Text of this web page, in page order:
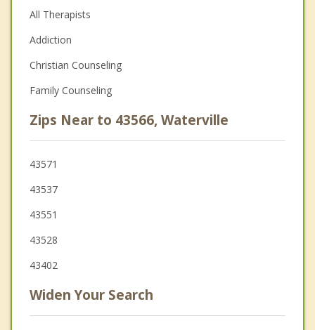
All Therapists
Addiction
Christian Counseling
Family Counseling
Zips Near to 43566, Waterville
43571
43537
43551
43528
43402
Widen Your Search